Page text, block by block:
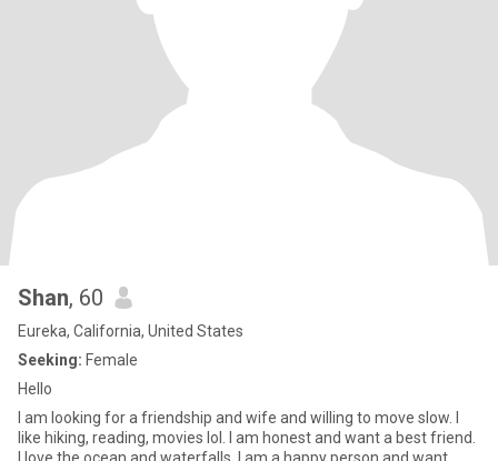
Shan, 60
Eureka, California, United States
Seeking: Female
Hello
I am looking for a friendship and wife and willing to move slow. I
like hiking, reading, movies lol. I am honest and want a best friend.